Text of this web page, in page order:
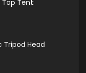
Top Tent:
Tripod Head